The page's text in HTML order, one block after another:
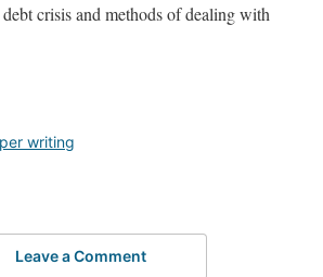
crisis and methods of dealing with
writing
Leave a Comment